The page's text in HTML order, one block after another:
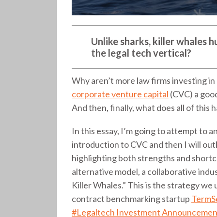
Unlike sharks, killer whales
the legal tech vertical?
Why aren’t more law firms investing
corporate venture capital (CVC) a
And then, finally, what does all of this
In this essay, I’m going to attempt to
introduction to CVC and then I will
highlighting both strengths and
alternative model, a collaborative
Killer Whales.” This is the strategy
contract benchmarking startup
#Legaltech Investment